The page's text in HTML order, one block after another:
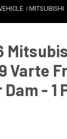
MITSUBISHI
Varte
- 1